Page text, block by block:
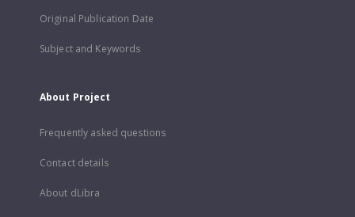
Original Publication Date
Subject and Keywords
About Project
Frequently asked questions
Contact details
About dLibra